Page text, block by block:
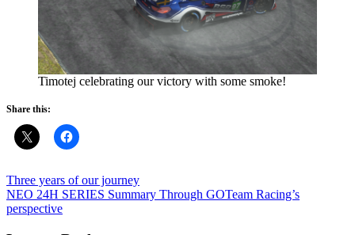
Timotej celebrating our victory with some smoke!
Share this:
Post
navigation
Previous
Post:
Three years of our journey
Next
Post:
NEO 24H SERIES Summary Through GOTeam Racing’s
perspective